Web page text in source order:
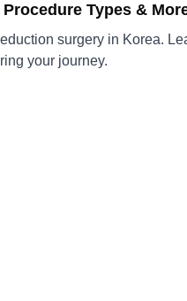
Types &
surgery in Korea.
your journey.